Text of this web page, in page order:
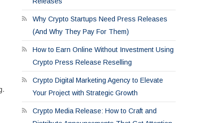
Why Crypto Startups Need Press Releases
(And Why They Pay For Them)
How to Earn Online Without Investment Using
Crypto Press Release Reselling
Crypto Digital Marketing Agency to Elevate
Your Project with Strategic Growth
Crypto Media Release: How to Craft and